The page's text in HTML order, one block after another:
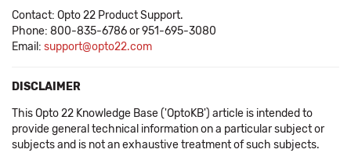
Contact: Opto 22 Product Support.
Phone: 800-835-6786 or 951-695-3080
Email: support@opto22.com
DISCLAIMER
This Opto 22 Knowledge Base ('OptoKB') article is intended to
provide general technical information on a particular subject or
subjects and is not an exhaustive treatment of such subjects.